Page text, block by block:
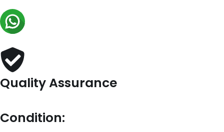
quantity
Quality Assurance
Condition: